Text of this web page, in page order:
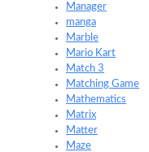
Manager
manga
Marble
Mario Kart
Match 3
Matching Game
Mathematics
Matrix
Matter
Maze